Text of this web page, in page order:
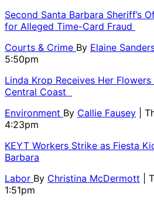
Second Santa Barbara Sheriff’s
for Alleged Time-Card Fraud
Courts & Crime By Elaine
5:50pm
Linda Krop Receives Her
Central Coast
Environment By Callie Fausey
|
4:23pm
KEYT Workers Strike as Fiesta
Barbara
Labor By Christina McDermott
|
1:51pm